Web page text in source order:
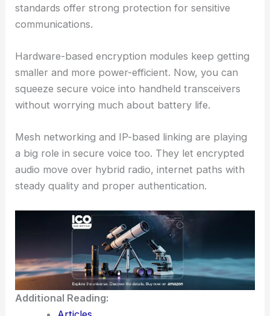
standards offer strong protection for sensitive
communications.
Hardware-based encryption modules keep getting
smaller and more power-efficient. Now, you can
squeeze secure voice into handheld transceivers
without worrying much about battery life.
Mesh networking and IP-based linking are playing
a big role in secure voice too. They let encrypted
audio move over hybrid radio, internet paths with
steady quality and proper authentication.
Additional Reading: